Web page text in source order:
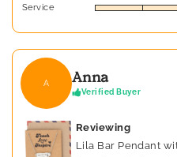
Service
A Anna
Verified Buyer
Reviewing
Lila Bar Pendant